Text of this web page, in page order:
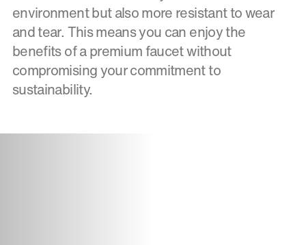
environment but also more resistant to wear
and tear. This means you can enjoy the
benefits of a premium faucet without
compromising your commitment to
sustainability.